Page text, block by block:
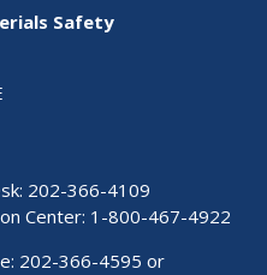
Safety
202-366-4109
Center: 1-800-467-4922
202-366-4595 or